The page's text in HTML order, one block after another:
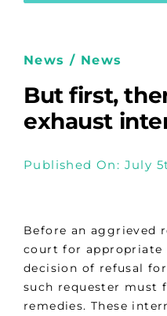
News / News
But first,
exhaust
Published On: July
Before an aggrieved
court for appropriate
decision of refusal
such requester must
remedies. These